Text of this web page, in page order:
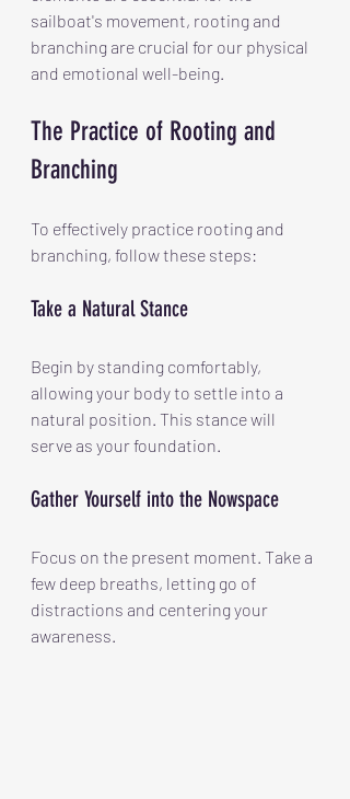
sailboat's movement, rooting and
branching are crucial for our physical
and emotional well-being.
The Practice of Rooting and
Branching
To effectively practice rooting and
branching, follow these steps:
Take a Natural Stance
Begin by standing comfortably,
allowing your body to settle into a
natural position. This stance will
serve as your foundation.
Gather Yourself into the Nowspace
Focus on the present moment. Take a
few deep breaths, letting go of
distractions and centering your
awareness.